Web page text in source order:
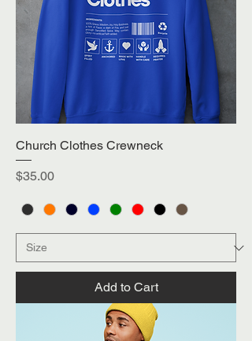
Church Clothes Crewneck
Price
$35.00
Add to Cart